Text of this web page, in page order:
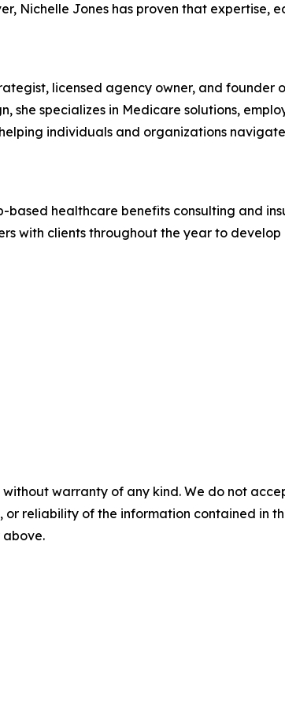
Nichelle Jones has proven that
licensed agency owner, and
she specializes in Medicare solutions,
individuals and organizations
healthcare benefits consulting and
with clients throughout the year to
without warranty of any kind. We do not
or reliability of the information contained in